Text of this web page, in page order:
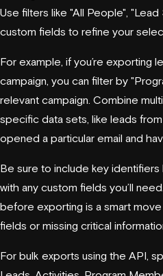
Use filters like "All People", "Lead
custom fields to refine your
For example, if you’re exporting
campaign, you can filter by
relevant campaign. Combine
specific data sets, like leads
opened a particular email and
Be sure to include key identifiers
with any custom fields you’ll
before exporting is a smart
fields or missing critical
For bulk exports using the API,